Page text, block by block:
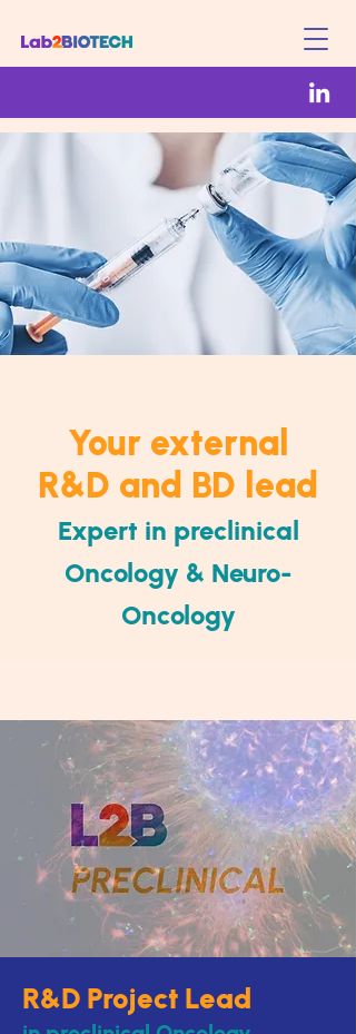
Your external
R&D and BD lead
Expert in preclinical
Oncology & Neuro-
Oncology
R&D Project Lead